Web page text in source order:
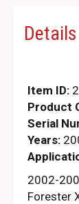
Details
Item ID:
Product
Serial
Years:
2002-
Forester